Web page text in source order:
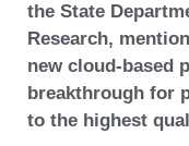
the State
Research,
new cloud-based
breakthrough for
to the highest